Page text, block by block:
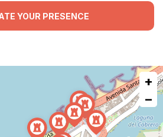
YOUR PRESENCE
+
−